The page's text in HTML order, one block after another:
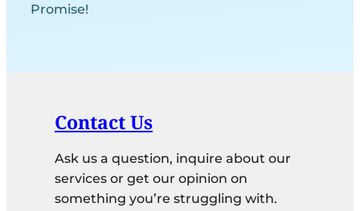
Promise!
Contact Us
Ask us a question, inquire about our
services or get our opinion on
something you’re struggling with.